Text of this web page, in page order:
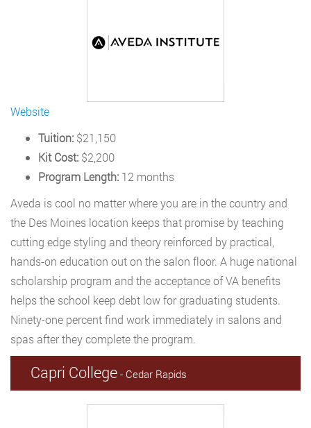
Website
Tuition: $21,150
Kit Cost: $2,200
Program Length: 12 months
Aveda is cool no matter where you are in the country and
the Des Moines location keeps that promise by teaching
cutting edge styling and theory reinforced by practical,
hands-on education out on the salon floor. A huge national
scholarship program and the acceptance of VA benefits
helps the school keep debt low for graduating students.
Ninety-one percent find work immediately in salons and
spas after they complete the program.
Capri College - Cedar Rapids